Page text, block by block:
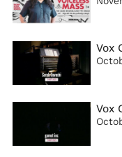
Vox
Vox